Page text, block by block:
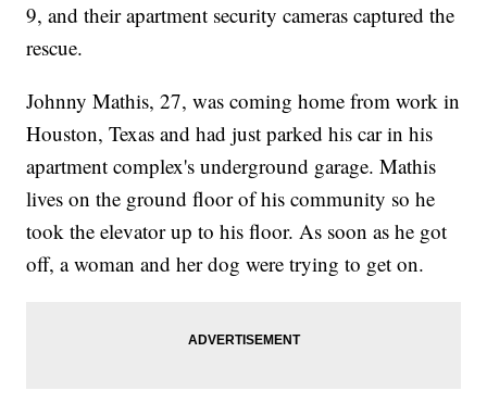
9, and their apartment security cameras captured the
rescue.
Johnny Mathis, 27, was coming home from work in
Houston, Texas and had just parked his car in his
apartment complex's underground garage. Mathis
lives on the ground floor of his community so he
took the elevator up to his floor. As soon as he got
off, a woman and her dog were trying to get on.